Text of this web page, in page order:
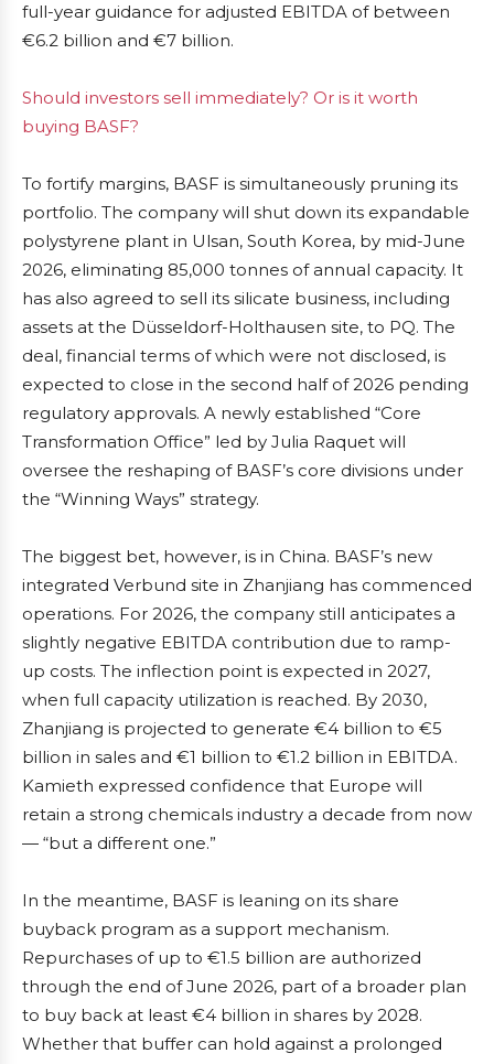
full-year guidance for adjusted EBITDA of between
€6.2 billion and €7 billion.
Should investors sell immediately? Or is it worth
buying BASF?
To fortify margins, BASF is simultaneously pruning its
portfolio. The company will shut down its expandable
polystyrene plant in Ulsan, South Korea, by mid-June
2026, eliminating 85,000 tonnes of annual capacity. It
has also agreed to sell its silicate business, including
assets at the Düsseldorf-Holthausen site, to PQ. The
deal, financial terms of which were not disclosed, is
expected to close in the second half of 2026 pending
regulatory approvals. A newly established “Core
Transformation Office” led by Julia Raquet will
oversee the reshaping of BASF’s core divisions under
the “Winning Ways” strategy.
The biggest bet, however, is in China. BASF’s new
integrated Verbund site in Zhanjiang has commenced
operations. For 2026, the company still anticipates a
slightly negative EBITDA contribution due to ramp-
up costs. The inflection point is expected in 2027,
when full capacity utilization is reached. By 2030,
Zhanjiang is projected to generate €4 billion to €5
billion in sales and €1 billion to €1.2 billion in EBITDA.
Kamieth expressed confidence that Europe will
retain a strong chemicals industry a decade from now
— “but a different one.”
In the meantime, BASF is leaning on its share
buyback program as a support mechanism.
Repurchases of up to €1.5 billion are authorized
through the end of June 2026, part of a broader plan
to buy back at least €4 billion in shares by 2028.
Whether that buffer can hold against a prolonged